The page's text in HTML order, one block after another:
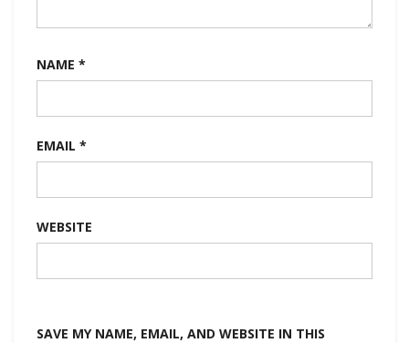
NAME *
EMAIL *
WEBSITE
SAVE MY NAME, EMAIL, AND WEBSITE IN THIS